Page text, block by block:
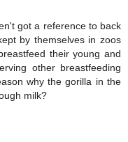
got a reference to back
by themselves in zoos
their young and
other breastfeeding
why the gorilla in the
milk?